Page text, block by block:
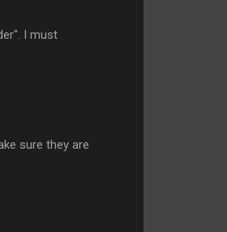
I must
sure they are